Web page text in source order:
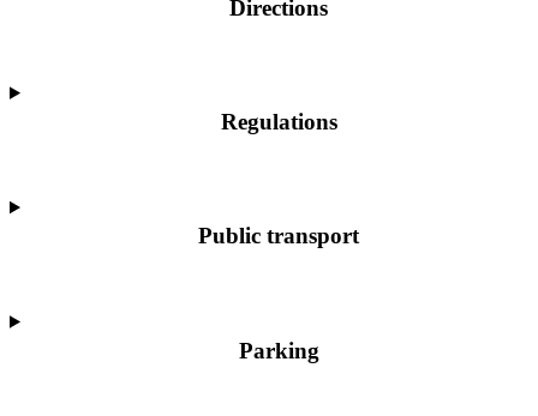
Directions
Regulations
Public transport
Parking